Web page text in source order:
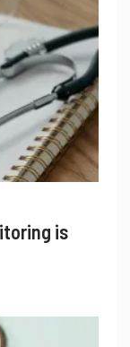
is